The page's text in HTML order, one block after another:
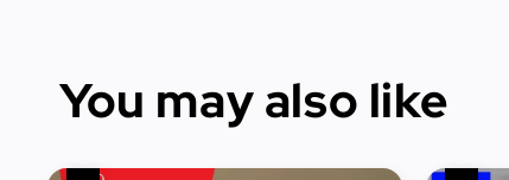
You may also like